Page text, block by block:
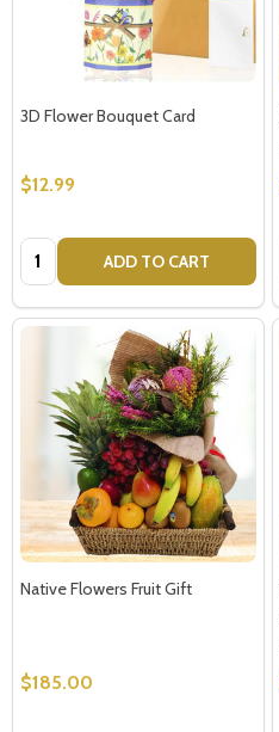
3D Flower Bouquet Card
$12.99
Quantity: ADD TO CART
Native Flowers Fruit Gift
$185.00